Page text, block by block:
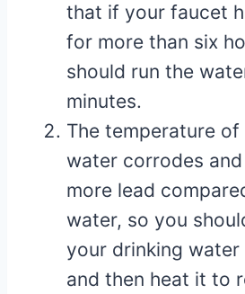
that if your faucet
for more than six
should run the
minutes.
The temperature
water corrodes
more lead
water, so you
your drinking water
and then heat it to